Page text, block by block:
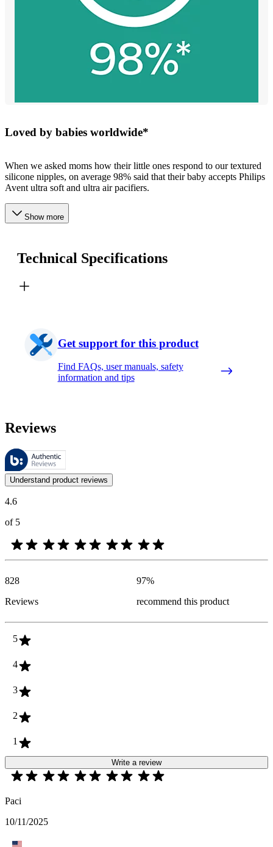
Loved by babies worldwide*
When we asked moms how their little ones respond to our textured
silicone nipples, on average 98% said that their baby accepts Philips
Avent ultra soft and ultra air pacifiers.
Show more
Technical Specifications
Get support for this product
Find FAQs, user manuals, safety
information and tips
Reviews
These reviews are managed by Bazaarvoice and comply with the
Customer opinions in the form of product and star ratings are useful
Understand product reviews
4.6
of 5
828
Reviews
97%
recommend this product
5
4
3
2
1
Write a review
Paci
10/11/2025